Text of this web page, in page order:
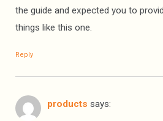
the guide and expected you to
things like this one.
Reply
products says: